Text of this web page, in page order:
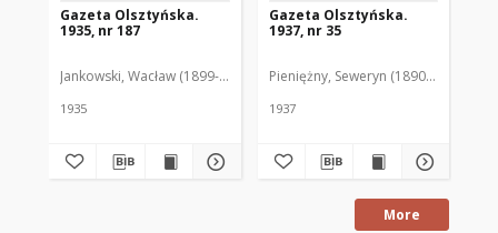
Gazeta Olsztyńska.
1935, nr 187
Jankowski, Wacław (1899-1975). Red.
1935
Gazeta Olsztyńska.
1937, nr 35
Pieniężny, Seweryn (1890-1940). Red.
1937
More